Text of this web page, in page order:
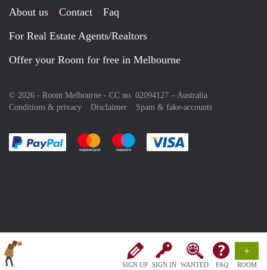
SIGN UP SIGN IN WANTED FAQ
+
ROOM
About us Contact
Faq
For Real Estate Agents/Realtors
Offer your Room for free in Melbourne
© 2026 - Room Melbourne - CC no. 02094127 – Australia
Conditions & privacy
Disclaimer Spam & fake-accounts
Pay easily with :payment method
Pay easily with :payment method
Pay easily with :payment method